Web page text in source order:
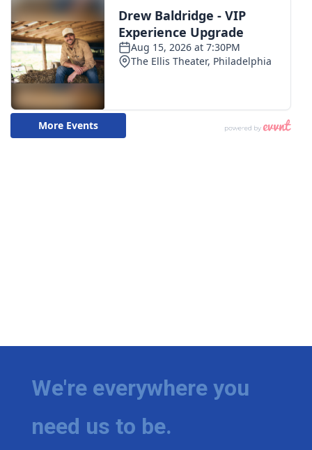
We're everywhere you
need us to be.